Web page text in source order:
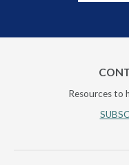
Resources to